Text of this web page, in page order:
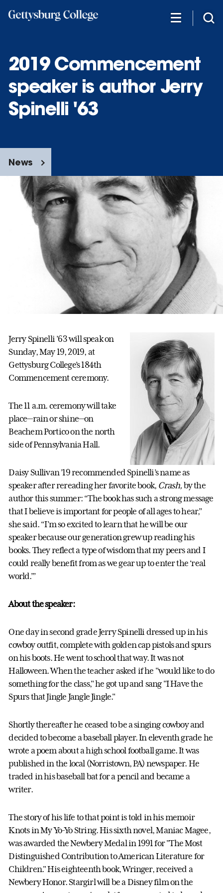
2019 Commencement
speaker is author Jerry
Spinelli '63
News
Jerry Spinelli ’63 will speak on
Sunday, May 19, 2019, at
Gettysburg College’s 184th
Commencement ceremony.
The 11 a.m. ceremony will take
place—rain or shine—on
Beachem Portico on the north
side of Pennsylvania Hall.
Daisy Sullivan ’19 recommended Spinelli’s name as
speaker after rereading her favorite book, Crash, by the
author this summer: “The book has such a strong message
that I believe is important for people of all ages to hear,”
she said. “I’m so excited to learn that he will be our
speaker because our generation grew up reading his
books. They reflect a type of wisdom that my peers and I
could really benefit from as we gear up to enter the ‘real
world.’”
About the speaker:
One day in second grade Jerry Spinelli dressed up in his
cowboy outfit, complete with golden cap pistols and spurs
on his boots. He went to school that way. It was not
Halloween. When the teacher asked if he "would like to do
something for the class," he got up and sang "I Have the
Spurs that Jingle Jangle Jingle."
Shortly thereafter he ceased to be a singing cowboy and
decided to become a baseball player. In eleventh grade he
wrote a poem about a high school football game. It was
published in the local (Norristown, PA) newspaper. He
traded in his baseball bat for a pencil and became a
writer.
The story of his life to that point is told in his memoir
Knots in My Yo-Yo String. His sixth novel, Maniac Magee,
was awarded the Newbery Medal in 1991 for "The Most
Distinguished Contribution to American Literature for
Children." His eighteenth book, Wringer, received a
Newbery Honor. Stargirl will be a Disney film on the